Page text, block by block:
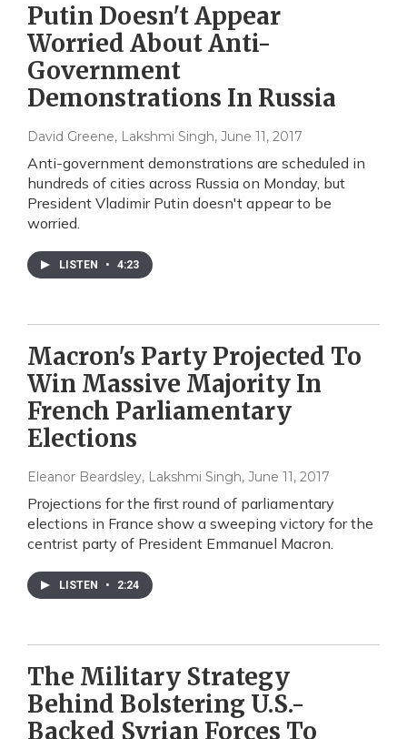
Putin Doesn't Appear
Worried About Anti-
Government
Demonstrations In Russia
David Greene, Lakshmi Singh, June 11, 2017
Anti-government demonstrations are scheduled in
hundreds of cities across Russia on Monday, but
President Vladimir Putin doesn't appear to be
worried.
LISTEN • 4:23
Macron's Party Projected To
Win Massive Majority In
French Parliamentary
Elections
Eleanor Beardsley, Lakshmi Singh, June 11, 2017
Projections for the first round of parliamentary
elections in France show a sweeping victory for the
centrist party of President Emmanuel Macron.
LISTEN • 2:24
The Military Strategy
Behind Bolstering U.S.-
Backed Syrian Forces To